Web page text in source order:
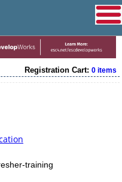
Registration Cart: 0 items
training